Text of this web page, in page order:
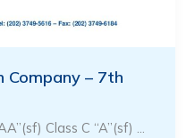
Company – 7th
Class C “A”(sf) …